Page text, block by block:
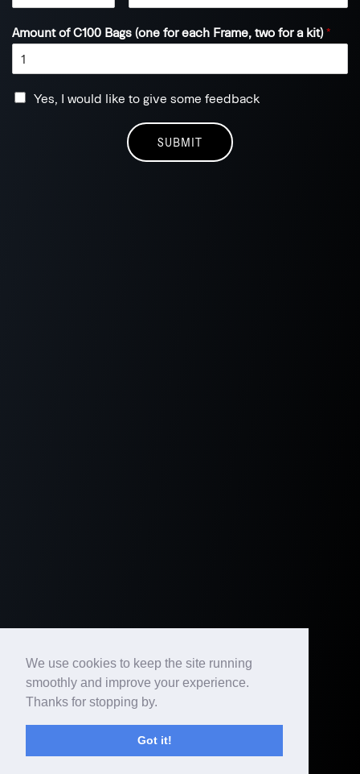
We use cookies to keep the site running
smoothly and improve your experience.
Thanks for stopping by.
Got it!
Amount of C100 Bags (one for each Frame, two for a kit)*
Yes, I would like to give some feedback
SUBMIT